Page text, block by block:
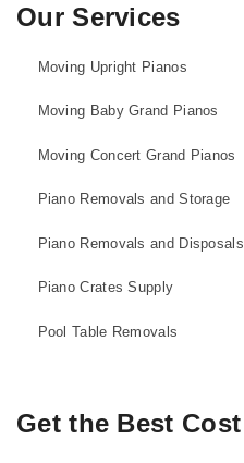
Our Services
Moving Upright Pianos
Moving Baby Grand Pianos
Moving Concert Grand Pianos
Piano Removals and Storage
Piano Removals and Disposals
Piano Crates Supply
Pool Table Removals
Get the Best Cost